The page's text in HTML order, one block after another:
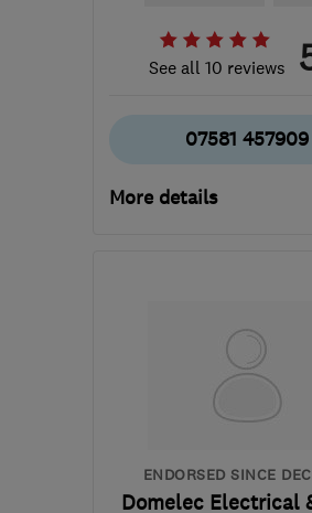
See all 10 reviews
07581 457909
More details
the centre of
ENDORSED SINCE
Domelec Electrical